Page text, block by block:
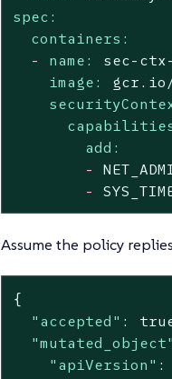
spec:
containers:
-
name:
sec-
image:
gcr.io/
add:
-
-
Assume the policy
{
"accepted" :
"mutated_object"
"apiVersion" :